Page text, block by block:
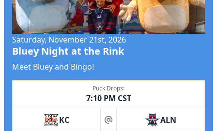
Saturday, November 21st, 2026
Bluey Night at the Rink
Meet Bluey and Bingo!
Puck Drops:
7:10 PM CST
KC at ALN